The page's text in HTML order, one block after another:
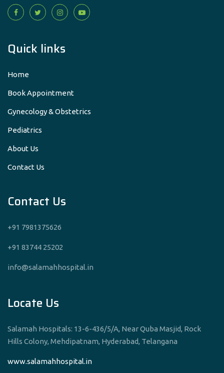
Quick links
Home
Book Appointment
Gynecology & Obstetrics
Pediatrics
About Us
Contact Us
Contact Us
+91 7981375626
+91 83744 25202
info@salamahhospital.in
Locate Us
Salamah Hospitals: 13-6-436/5/A, Near Quba Masjid, Rock
Hills Colony, Mehdipatnam, Hyderabad, Telangana
www.salamahhospital.in